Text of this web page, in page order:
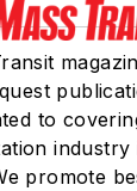
She is
Drake
Des
where
to
industry
promote